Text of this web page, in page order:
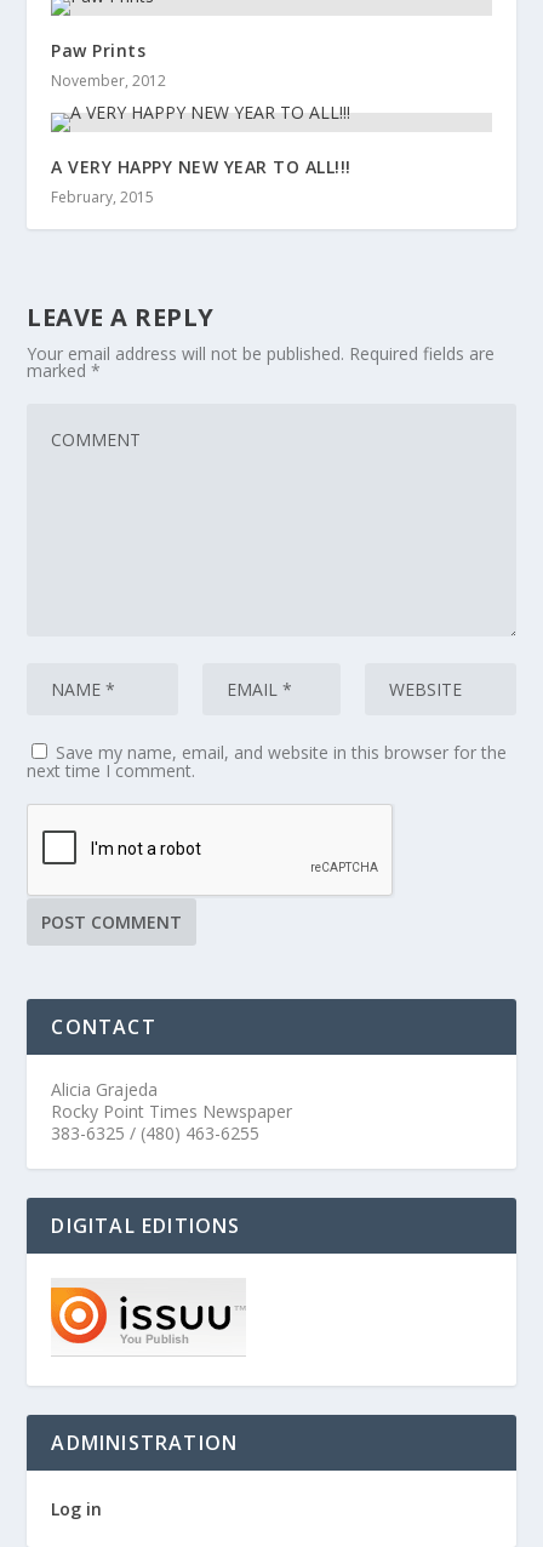
Paw Prints
November, 2012
A VERY HAPPY NEW YEAR TO ALL!!!
February, 2015
LEAVE A REPLY
Your email address will not be published. Required fields are
marked*
Save my name, email, and website in this browser for the
next time I comment.
CONTACT
Alicia Grajeda
Rocky Point Times Newspaper
383-6325 / (480) 463-6255
DIGITAL EDITIONS
ADMINISTRATION
Log in